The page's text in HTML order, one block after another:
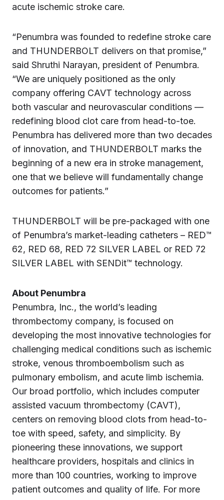
acute ischemic stroke care.
“Penumbra was founded to redefine stroke care
and THUNDERBOLT delivers on that promise,”
said Shruthi Narayan, president of Penumbra.
“We are uniquely positioned as the only
company offering CAVT technology across
both vascular and neurovascular conditions —
redefining blood clot care from head-to-toe.
Penumbra has delivered more than two decades
of innovation, and THUNDERBOLT marks the
beginning of a new era in stroke management,
one that we believe will fundamentally change
outcomes for patients.”
THUNDERBOLT will be pre-packaged with one
of Penumbra’s market-leading catheters – RED™
62, RED 68, RED 72 SILVER LABEL or RED 72
SILVER LABEL with SENDit™ technology.
About Penumbra
Penumbra, Inc., the world’s leading
thrombectomy company, is focused on
developing the most innovative technologies for
challenging medical conditions such as ischemic
stroke, venous thromboembolism such as
pulmonary embolism, and acute limb ischemia.
Our broad portfolio, which includes computer
assisted vacuum thrombectomy (CAVT),
centers on removing blood clots from head-to-
toe with speed, safety, and simplicity. By
pioneering these innovations, we support
healthcare providers, hospitals and clinics in
more than 100 countries, working to improve
patient outcomes and quality of life. For more